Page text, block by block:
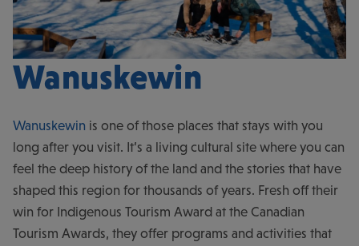
Wanuskewin
Wanuskewin is one of those places that stays with you
long after you visit. It’s a living cultural site where you can
feel the deep history of the land and the stories that have
shaped this region for thousands of years. Fresh off their
win for Indigenous Tourism Award at the Canadian
Tourism Awards, they offer programs and activities that